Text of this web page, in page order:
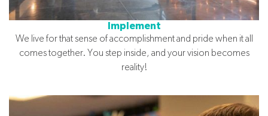
Implement
We live for that sense of accomplishment and pride when it all
comes together. You step inside, and your vision becomes
reality!